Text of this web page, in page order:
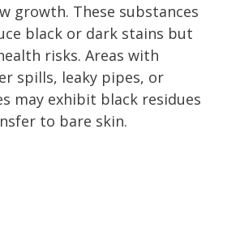
growth. These substances
black or dark stains but
risks. Areas with
spills, leaky pipes, or
may exhibit black residues
to bare skin.